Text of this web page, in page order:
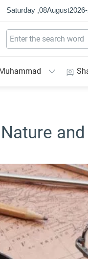
Saturday ,08August2026-